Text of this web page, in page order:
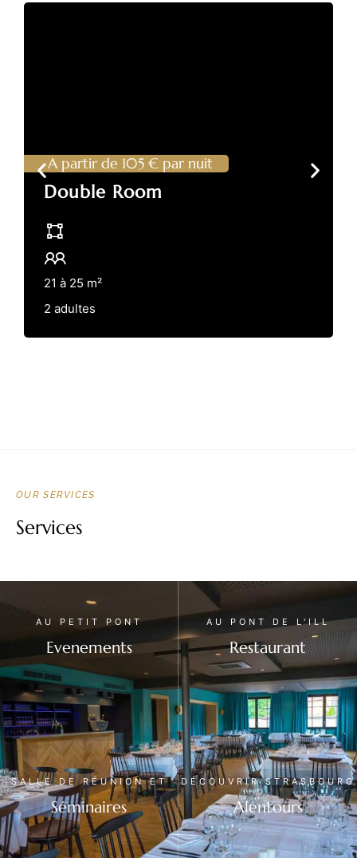
A partir de 105 € par nuit
Double Room
21 à 25 m²
2 adultes
OUR SERVICES
Services
AU PETIT PONT
Evenements
AU PONT DE L'ILL
Restaurant
SALLE DE RÉUNION ET
Séminaires
DÉCOUVRIR STRASBOURG
Alentours